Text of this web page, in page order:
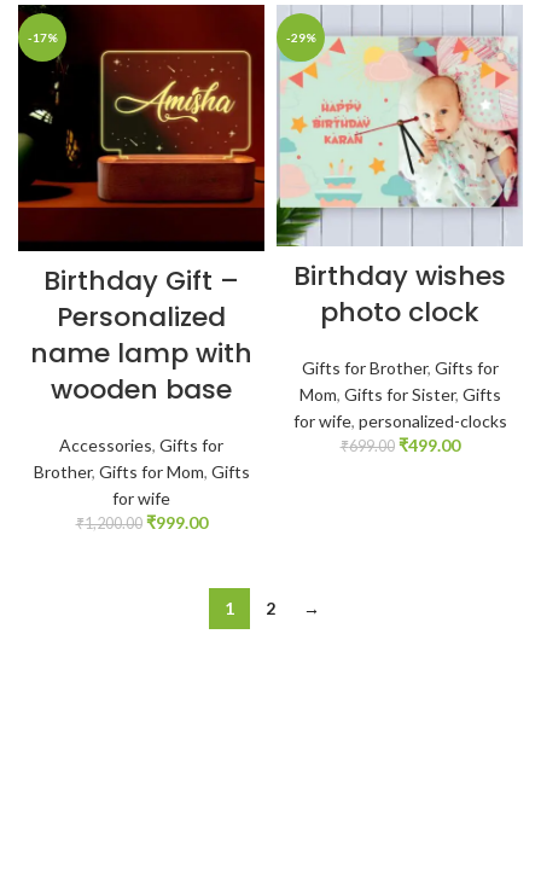
-17%
Birthday Gift –
Personalized
name lamp with
wooden base
Accessories, Gifts for
Brother, Gifts for Mom, Gifts
for wife
₹1,200.00 ₹999.00
-29%
Birthday wishes
photo clock
Gifts for Brother, Gifts for
Mom, Gifts for Sister, Gifts
for wife, personalized-clocks
₹699.00 ₹499.00
1 2 →